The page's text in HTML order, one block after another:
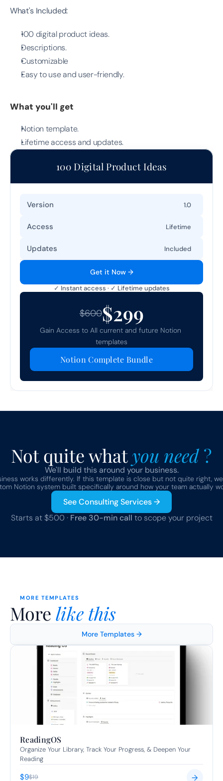
What's Included:
100 digital product ideas.
Descriptions.
Customizable
Easy to use and user-friendly.
What you'll get
Notion template.
Lifetime access and updates.
100 Digital Product Ideas
Version 1.0
Access Lifetime
Updates Included
Get it Now →
✓ Instant access · ✓ Lifetime updates
$600$299
Gain Access to All current and future Notion
templates
Notion Complete Bundle
Not quite what you need ?
We'll build this around your business.
works differently. If this template is close but not quite right,
Notion system built specifically around how your team actually
See Consulting Services →
Starts at $500 · Free 30-min call to scope your project
MORE TEMPLATES
More like this
More Templates →
ReadingOS
Organize Your Library, Track Your Progress, & Deepen Your
Reading
$9$19 →